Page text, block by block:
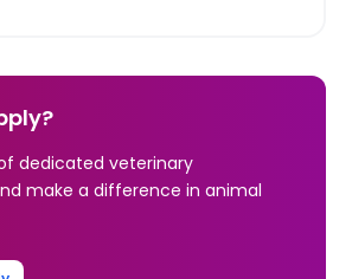
dedicated veterinary
make a difference in animal